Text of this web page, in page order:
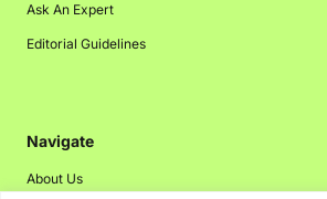
Ask An Expert
Editorial Guidelines
Navigate
About Us